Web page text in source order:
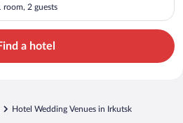
room, 2 guests
a hotel
Hotel Wedding Venues in Irkutsk